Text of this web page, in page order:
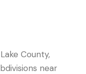
County,
near